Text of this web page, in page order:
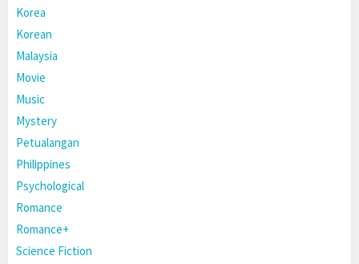
Korea
Korean
Malaysia
Movie
Music
Mystery
Petualangan
Philippines
Psychological
Romance
Romance+
Science Fiction